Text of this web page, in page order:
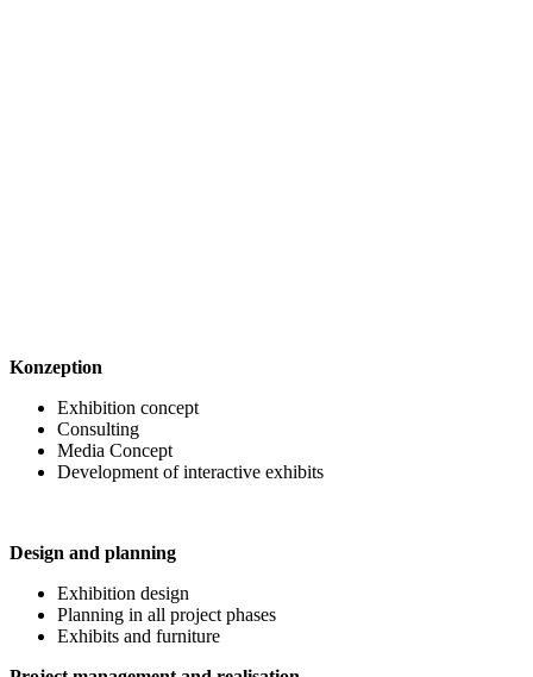
Konzeption
Exhibition concept
Consulting
Media Concept
Development of interactive exhibits
Design and planning
Exhibition design
Planning in all project phases
Exhibits and furniture